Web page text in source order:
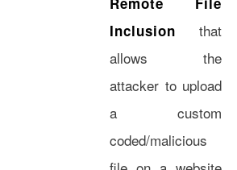
Inclusion that
allows the
attacker to upload
a custom
coded/malicious